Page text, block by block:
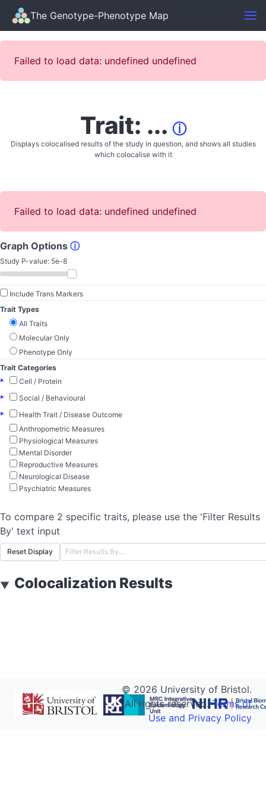
The Genotype-Phenotype Map
Failed to load data: undefined undefined
Trait: ... ⓘ
Displays colocalised results of the study in question, and shows all studies
which colocalise with it
Failed to load data: undefined undefined
Graph Options ⓘ
Study P-value: 5e-8
Include Trans Markers
Trait Types
All Traits
Molecular Only
Phenotype Only
Trait Categories
▸
Cell / Protein
▸
Social / Behavioural
▸
Health Trait / Disease Outcome
Anthropometric Measures
Physiological Measures
Mental Disorder
Reproductive Measures
Neurological Disease
Psychiatric Measures
To compare 2 specific traits, please use the 'Filter Results
By' text input
Reset Display
▼ Colocalization Results
© 2026 University of Bristol.
All rights reserved.Terms of
Use and Privacy Policy